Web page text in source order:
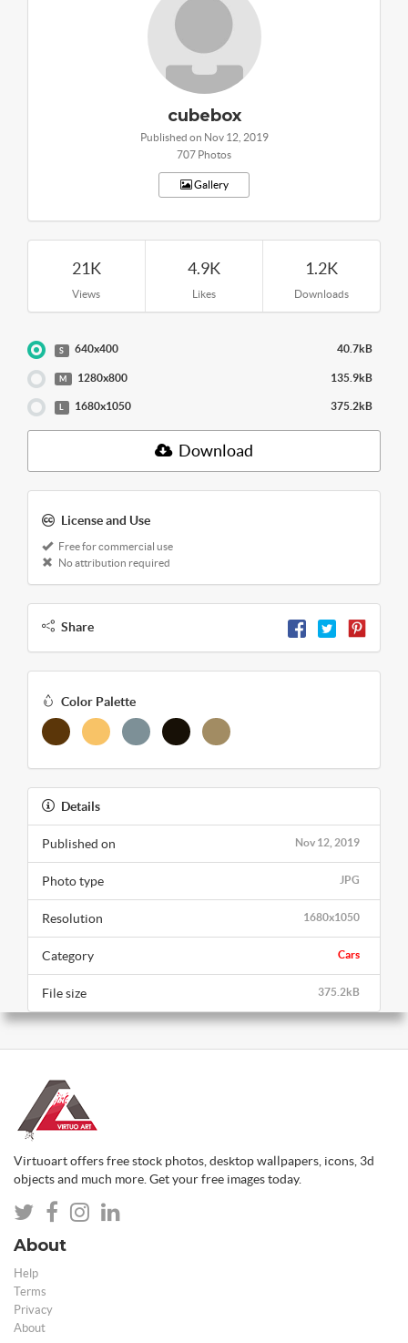
cubebox
Published on Nov 12, 2019
707 Photos
Gallery
21K
Views
4.9K
Likes
1.2K
Downloads
S 640x400 40.7kB
M 1280x800 135.9kB
L 1680x1050 375.2kB
Download
License and Use
Free for commercial use
No attribution required
Share
Color Palette
Details
Nov 12, 2019
Published on
JPG
Photo type
1680x1050
Resolution
Cars
Category
375.2kB
File size
Virtuoart offers free stock photos, desktop wallpapers, icons, 3d
objects and much more. Get your free images today.
About
Help
Terms
Privacy
About